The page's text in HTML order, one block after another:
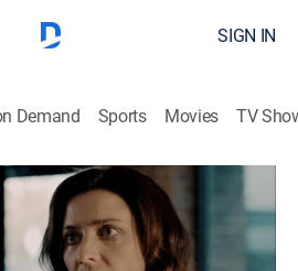
SIGN IN
Demand Sports Movies TV
Joe Kenda
Relative
Crime|discovery+|2020